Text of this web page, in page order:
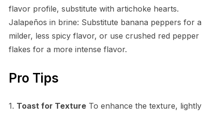
flavor profile, substitute with artichoke hearts.
Jalapeños in brine: Substitute banana peppers for a
milder, less spicy flavor, or use crushed red pepper
flakes for a more intense flavor.
Pro Tips
1. Toast for TextureTo enhance the texture, lightly